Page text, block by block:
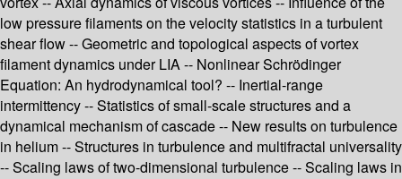
low pressure filaments on the velocity statistics in a turbulent
shear flow -- Geometric and topological aspects of vortex
filament dynamics under LIA -- Nonlinear Schrödinger
Equation: An hydrodynamical tool? -- Inertial-range
intermittency -- Statistics of small-scale structures and a
dynamical mechanism of cascade -- New results on turbulence
in helium -- Structures in turbulence and multifractal universality
-- Scaling laws of two-dimensional turbulence -- Scaling laws in